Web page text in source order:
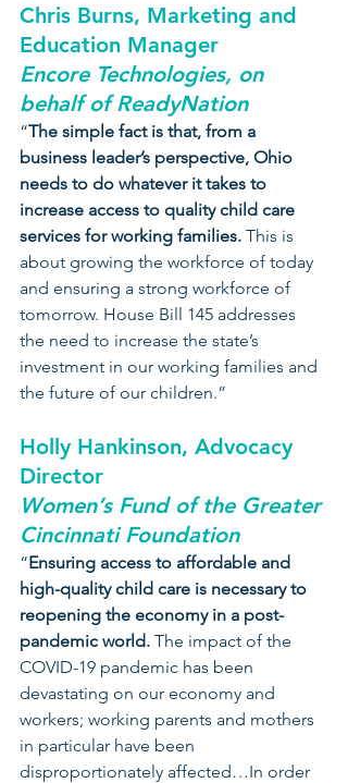
Chris Burns, Marketing and
Education Manager
Encore Technologies, on
behalf of ReadyNation
“The simple fact is that, from a
business leader’s perspective, Ohio
needs to do whatever it takes to
increase access to quality child care
services for working families. This is
about growing the workforce of today
and ensuring a strong workforce of
tomorrow. House Bill 145 addresses
the need to increase the state’s
investment in our working families and
the future of our children.”
Holly Hankinson, Advocacy
Director
Women’s Fund of the Greater
Cincinnati Foundation
“Ensuring access to affordable and
high-quality child care is necessary to
reopening the economy in a post-
pandemic world. The impact of the
COVID-19 pandemic has been
devastating on our economy and
workers; working parents and mothers
in particular have been
disproportionately affected…In order